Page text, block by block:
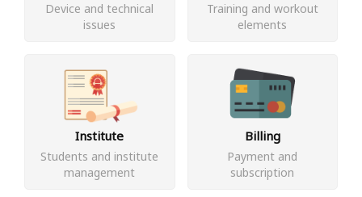
Device and technical
issues
Training and workout
elements
Institute
Students and institute
management
Billing
Payment and
subscription